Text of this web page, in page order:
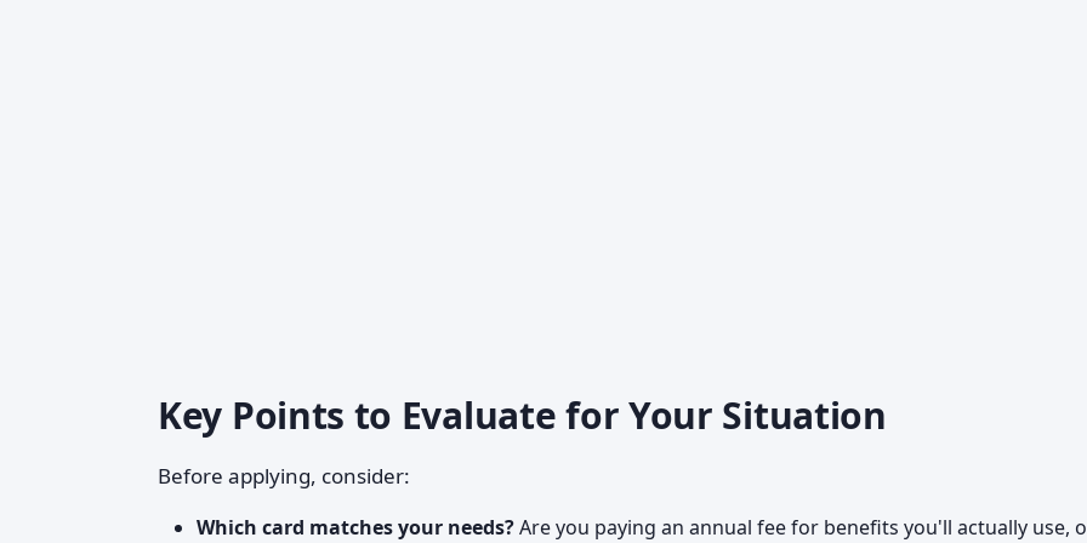
Key Points to Evaluate for Your Situation
Before applying, consider:
Which card matches your needs?Are you paying an annual fee for benefits you'll actually use,